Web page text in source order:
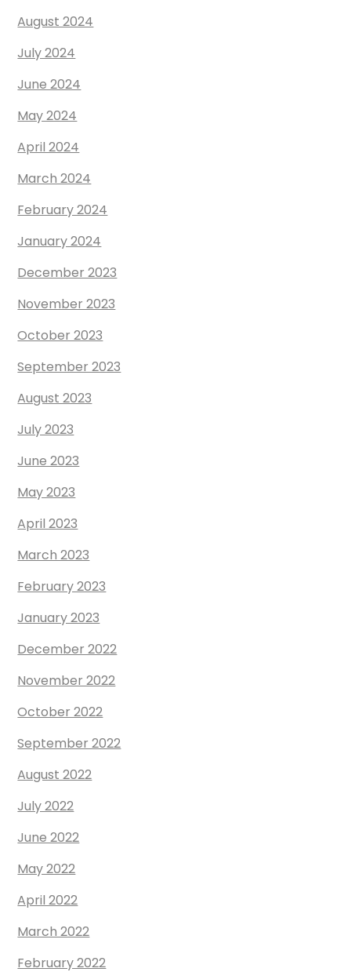
August 2024
July 2024
June 2024
May 2024
April 2024
March 2024
February 2024
January 2024
December 2023
November 2023
October 2023
September 2023
August 2023
July 2023
June 2023
May 2023
April 2023
March 2023
February 2023
January 2023
December 2022
November 2022
October 2022
September 2022
August 2022
July 2022
June 2022
May 2022
April 2022
March 2022
February 2022